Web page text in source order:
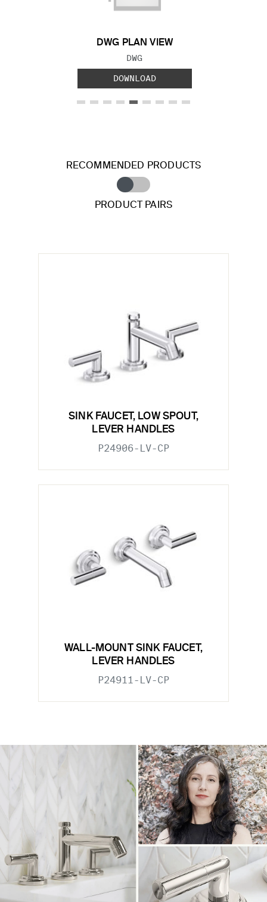
DWG PLAN VIEW
FILE TYPE:
DWG
DOWNLOAD
RECOMMENDED PRODUCTS
PRODUCT PAIRS
SINK FAUCET, LOW SPOUT,
LEVER HANDLES
P24906-LV-CP
WALL-MOUNT SINK FAUCET,
LEVER HANDLES
P24911-LV-CP